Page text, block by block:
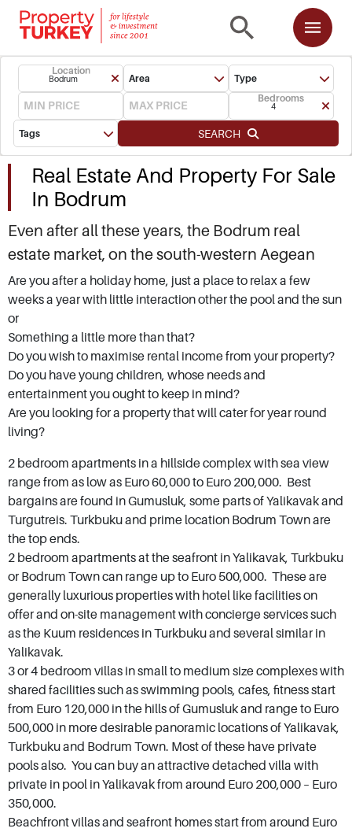
Location
Bodrum Area
Type
Bedrooms
4
Tags SEARCH
Real Estate And Property For Sale
In Bodrum
Even after all these years, the Bodrum real
estate market, on the south-western Aegean
coast of Turkey, is still one of the top spots for
snapping up holiday homes overseas. Buying
property for sale in Bodrum, located in Mugla
Province, is more than investing in bricks and
mortar. Those who buy Bodrum property and
real estate buy into an idea, a way of life that’s
both sophisticated and laid back. Bodrum
caters for all budgets with bargain properties
available as well as some of Turkey's most
luxurious villas with price tags in multiples of
millions. With its Castle of St. Peter, Mausoleum
at Halicarnassus, ancient Myndos Gate and
sandy Camel Beach you will not have a dull
moment.
Are you after a holiday home, just a place to relax a few
weeks a year with little interaction other the pool and the sun
or
Something a little more than that?
Do you wish to maximise rental income from your property?
Do you have young children, whose needs and
entertainment you ought to keep in mind?
Are you looking for a property that will cater for year round
living?
2 bedroom apartments in a hillside complex with sea view
range from as low as Euro 60,000 to Euro 200,000. Best
bargains are found in Gumusluk, some parts of Yalikavak and
Turgutreis. Turkbuku and prime location Bodrum Town are
the top ends.
2 bedroom apartments at the seafront in Yalikavak, Turkbuku
or Bodrum Town can range up to Euro 500,000. These are
generally luxurious properties with hotel like facilities on
offer and on-site management with concierge services such
as the Kuum residences in Turkbuku and several similar in
Yalikavak.
3 or 4 bedroom villas in small to medium size complexes with
shared facilities such as swimming pools, cafes, fitness start
from Euro 120,000 in the hills of Gumusluk and range to Euro
500,000 in more desirable panoramic locations of Yalikavak,
Turkbuku and Bodrum Town. Most of these have private
pools also. You can buy an attractive detached villa with
private in pool in Yalikavak from around Euro 200,000 – Euro
350,000.
Beachfront villas and seafront homes start from around Euro